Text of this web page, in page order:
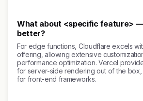
What about <specific feature>
better?
For edge functions, Cloudflare excels
offering, allowing extensive
performance optimization. Vercel
for server-side rendering out of the box,
for front-end frameworks.